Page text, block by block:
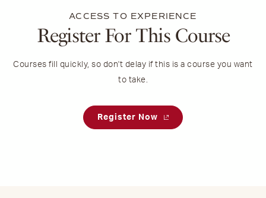
ACCESS TO EXPERIENCE
Register For This Course
Courses fill quickly, so don't delay if this is a course you want
to take.
Register Now